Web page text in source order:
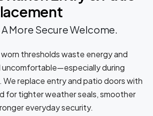
More Secure Welcome.
thresholds waste energy and
uncomfortable—especially during
We replace entry and patio doors with
for tighter weather seals, smoother
everyday security.